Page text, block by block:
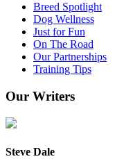
Breed Spotlight
Dog Wellness
Just for Fun
On The Road
Our Partnerships
Training Tips
Our Writers
Steve Dale